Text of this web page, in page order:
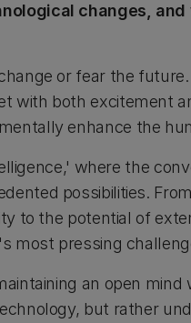
changes,
or fear the
with both excitement
enhance the
where the
possibilities.
to the potential of
most pressing
an open
but rather